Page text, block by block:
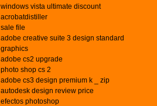
windows vista ultimate discount
acrobatdistiller
sale file
adobe creative suite 3 design standard
graphics
adobe cs2 upgrade
photo shop cs 2
adobe cs3 design premium k _ zip
autodesk design review price
efectos photoshop